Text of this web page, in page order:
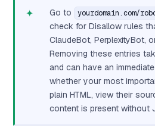
✦ Go to yourdomain.com/
check for Disallow rules
ClaudeBot, PerplexityBot,
Removing these entries
and can have an
whether your most
plain HTML, view their
content is present without